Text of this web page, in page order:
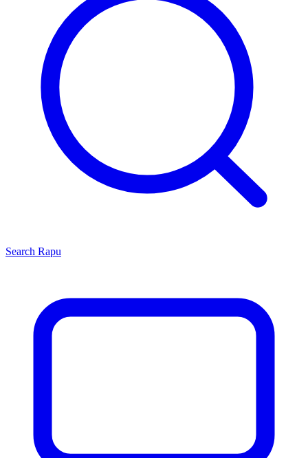
Search Rapu